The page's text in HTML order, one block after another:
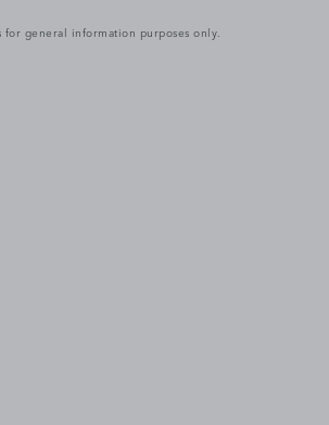
general information purposes only.